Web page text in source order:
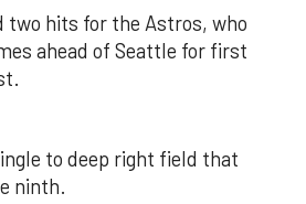
two hits for the Astros, who
ahead of Seattle for first
to deep right field that
ninth.